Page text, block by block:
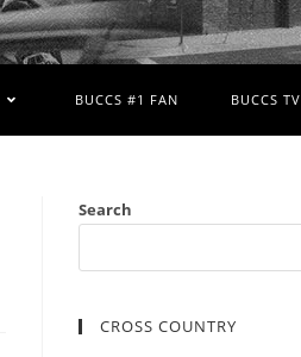
BUCCS #1 FAN BUCCS TV
Search
CROSS COUNTRY